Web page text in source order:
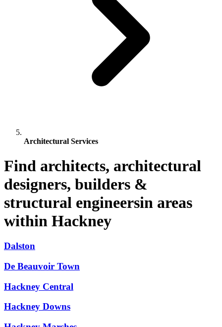
Architectural Services
Find architects, architectural
designers, builders &
structural engineersin areas
within Hackney
Dalston
De Beauvoir Town
Hackney Central
Hackney Downs